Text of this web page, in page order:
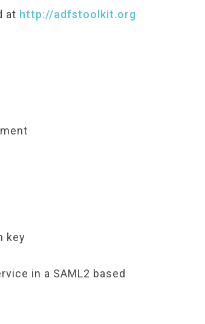
at http://adfstoolkit.org
key
in a SAML2 based